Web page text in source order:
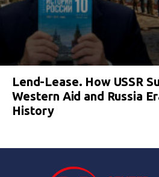
Lend-Lease. How USSR
Western Aid and Russia
History